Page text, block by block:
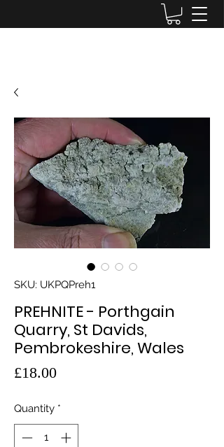
SKU: UKPQPreh1
PREHNITE - Porthgain
Quarry, St Davids,
Pembrokeshire, Wales
£18.00Price
Quantity *